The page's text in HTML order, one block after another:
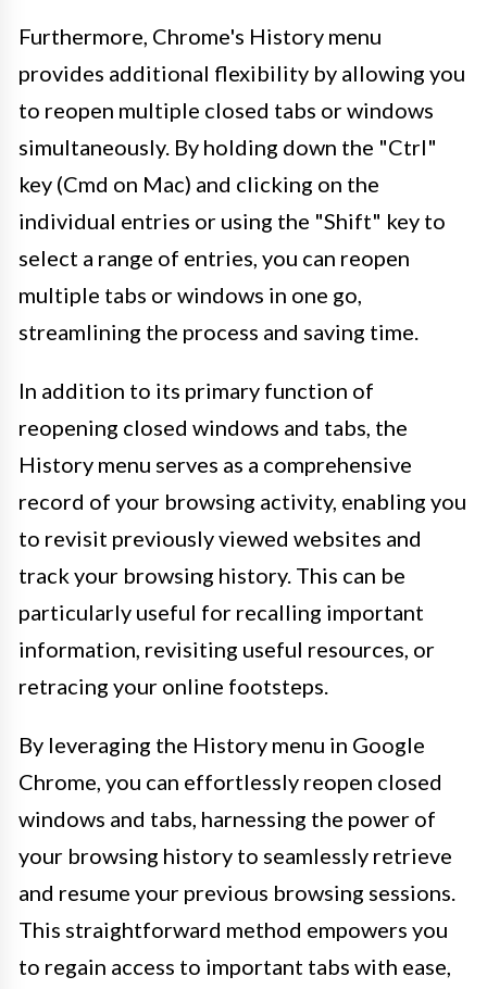
Furthermore, Chrome's History menu
provides additional flexibility by allowing you
to reopen multiple closed tabs or windows
simultaneously. By holding down the "Ctrl"
key (Cmd on Mac) and clicking on the
individual entries or using the "Shift" key to
select a range of entries, you can reopen
multiple tabs or windows in one go,
streamlining the process and saving time.
In addition to its primary function of
reopening closed windows and tabs, the
History menu serves as a comprehensive
record of your browsing activity, enabling you
to revisit previously viewed websites and
track your browsing history. This can be
particularly useful for recalling important
information, revisiting useful resources, or
retracing your online footsteps.
By leveraging the History menu in Google
Chrome, you can effortlessly reopen closed
windows and tabs, harnessing the power of
your browsing history to seamlessly retrieve
and resume your previous browsing sessions.
This straightforward method empowers you
to regain access to important tabs with ease,